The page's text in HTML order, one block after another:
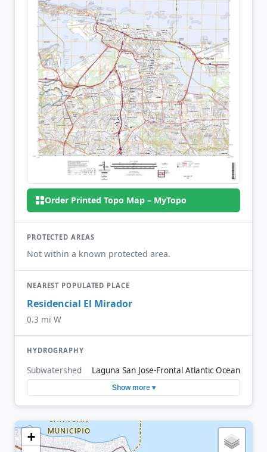
Order Printed Topo Map – MyTopo
PROTECTED AREAS
Not within a known protected area.
NEAREST POPULATED PLACE
Residencial El Mirador
0.3 mi W
HYDROGRAPHY
Subwatershed Laguna San Jose-Frontal Atlantic Ocean
Show more ▾
+